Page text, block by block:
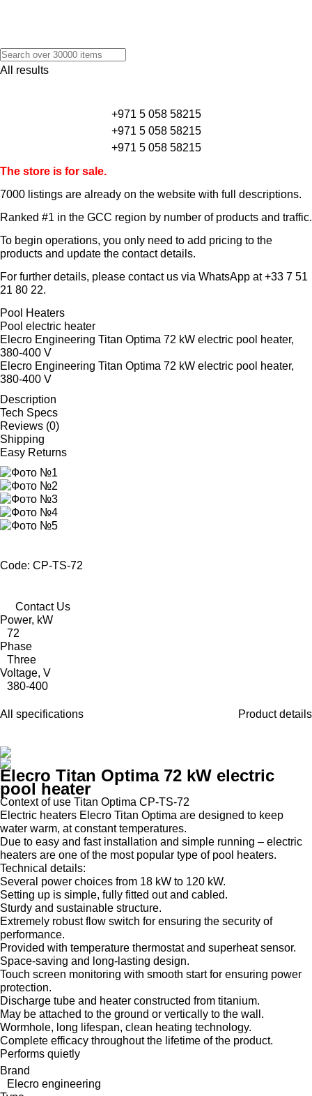
All results
+971 5 058 58215
+971 5 058 58215
+971 5 058 58215
The store is for sale.
7000 listings are already on the website with full descriptions.
Ranked #1 in the GCC region by number of products and traffic.
To begin operations, you only need to add pricing to the
products and update the contact details.
For further details, please contact us via WhatsApp at+33 7 51
21 80 22.
Pool Heaters
Pool electric heater
Elecro Engineering Titan Optima 72 kW electric pool heater,
380-400 V
Elecro Engineering Titan Optima 72 kW electric pool heater,
380-400 V
Description
Tech Specs
Reviews (0)
Shipping
Easy Returns
Code: CP-TS-72
Contact Us
Power, kW
72
Phase
Three
Voltage, V
380-400
All specifications Product details
Elecro Titan Optima 72 kW electric
pool heater
Context of use Titan Optima CP-TS-72
Electric heaters Elecro Titan Optima are designed to keep
water warm, at constant temperatures.
Due to easy and fast installation and simple running – electric
heaters are one of the most popular type of pool heaters.
Technical details:
Several power choices from 18 kW to 120 kW.
Setting up is simple, fully fitted out and cabled.
Sturdy and sustainable structure.
Extremely robust flow switch for ensuring the security of
performance.
Provided with temperature thermostat and superheat sensor.
Space-saving and long-lasting design.
Touch screen monitoring with smooth start for ensuring power
protection.
Discharge tube and heater constructed from titanium.
May be attached to the ground or vertically to the wall.
Wormhole, long lifespan, clean heating technology.
Complete efficacy throughout the lifetime of the product.
Performs quietly
Brand
Elecro engineering